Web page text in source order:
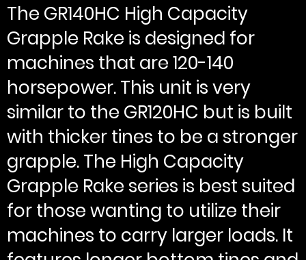
The GR140HC High Capacity
Grapple Rake is designed for
machines that are 120-140
horsepower. This unit is very
similar to the GR120HC but is built
with thicker tines to be a stronger
grapple. The High Capacity
Grapple Rake series is best suited
for those wanting to utilize their
machines to carry larger loads. It